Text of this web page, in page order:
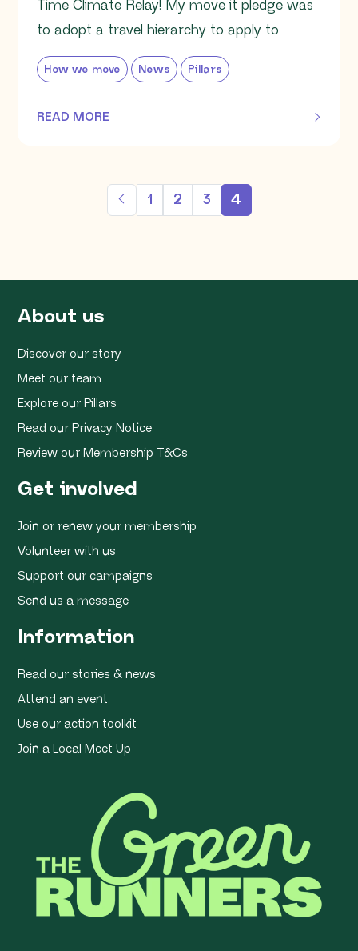
Time Climate Relay! My move it pledge was
to adopt a travel hierarchy to apply to
How we move News Pillars
READ MORE
OF THIS ARTICLE
1 2 3 4
About us
Discover our story
Meet our team
Explore our Pillars
Read our Privacy Notice
Review our Membership T&Cs
Get involved
Join or renew your membership
Volunteer with us
Support our campaigns
Send us a message
Information
Read our stories & news
Attend an event
Use our action toolkit
Join a Local Meet Up